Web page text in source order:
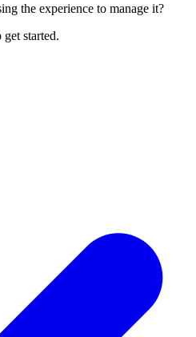
the experience to manage it?
started.